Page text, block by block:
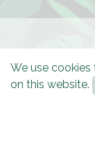
We use
on this website.